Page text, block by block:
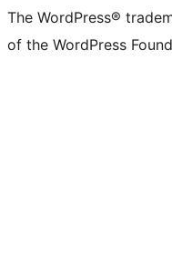
The WordPress®
of the WordPress